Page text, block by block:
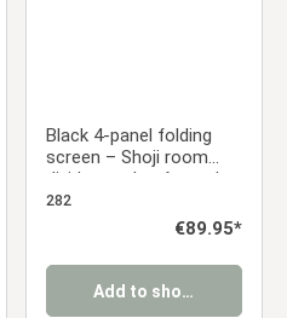
Black 4-panel folding
screen – Shoji room
divider made of wood
and rice paper
282
Regular price:
€89.95*
Add to shopping cart